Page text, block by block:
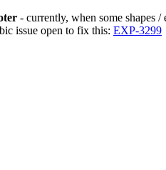
- currently, when some shapes
issue open to fix this: EXP-3299